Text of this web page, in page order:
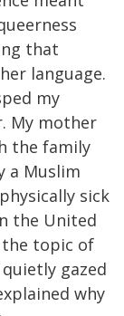
that
language.
my
My mother
the family
a Muslim
sick
the United
the topic of
gazed
why